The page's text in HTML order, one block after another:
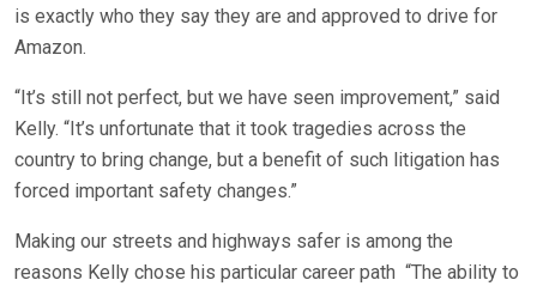
is exactly who they say they are and approved to drive for
Amazon.
“It’s still not perfect, but we have seen improvement,” said
Kelly. “It’s unfortunate that it took tragedies across the
country to bring change, but a benefit of such litigation has
forced important safety changes.”
Making our streets and highways safer is among the
reasons Kelly chose his particular career path “The ability to